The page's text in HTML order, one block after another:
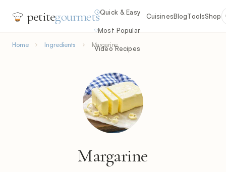
petitegourmetsQuick & Easy
Most Popular
Video Recipes
CuisinesBlogToolsShop
Home Ingredients Margarine
Margarine